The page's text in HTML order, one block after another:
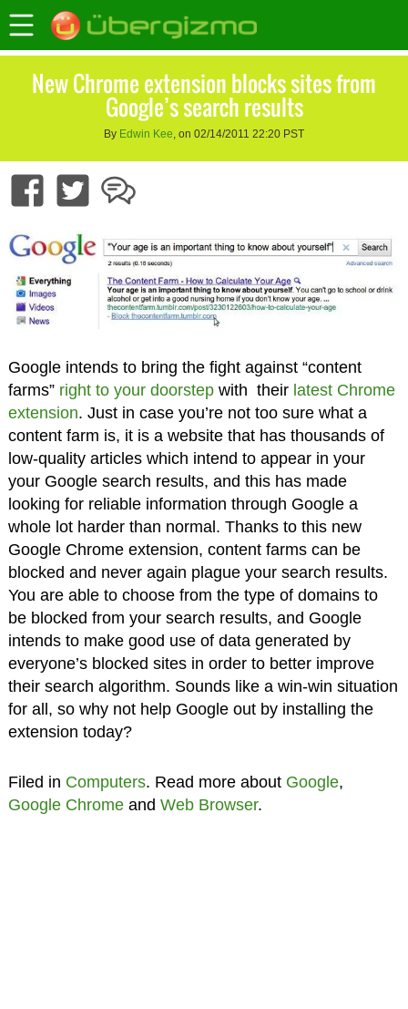
New Chrome extension blocks sites from
Google’s search results
By Edwin Kee, on 02/14/2011 22:20 PST
Google intends to bring the fight against “content
farms” right to your doorstepwith their latest Chrome
extension. Just in case you’re not too sure what a
content farm is, it is a website that has thousands of
low-quality articles which intend to appear in your
your Google search results, and this has made
looking for reliable information through Google a
whole lot harder than normal. Thanks to this new
Google Chrome extension, content farms can be
blocked and never again plague your search results.
You are able to choose from the type of domains to
be blocked from your search results, and Google
intends to make good use of data generated by
everyone’s blocked sites in order to better improve
their search algorithm. Sounds like a win-win situation
for all, so why not help Google out by installing the
extension today?
Filed in Computers. Read more about Google,
Google Chromeand Web Browser.